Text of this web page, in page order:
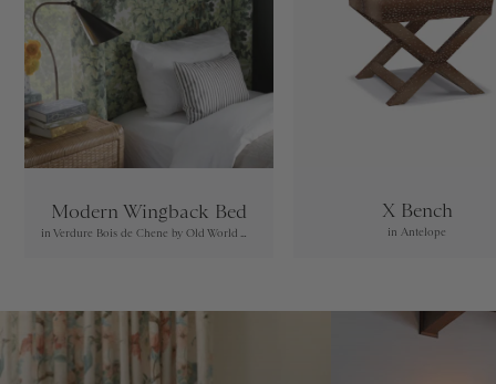
Modern Wingback Bed X Bench
in Antelope